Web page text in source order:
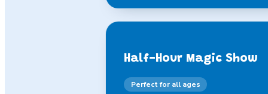
Half-Hour Magic Show
Perfect for all ages